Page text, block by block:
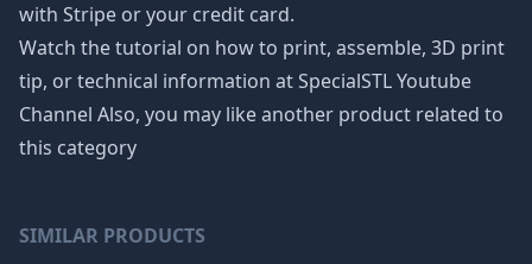
with Stripe or your credit card.
Watch the tutorial on how to print, assemble, 3D print
tip, or technical information at SpecialSTL Youtube
Channel Also, you may like another product related to
this category
SIMILAR PRODUCTS